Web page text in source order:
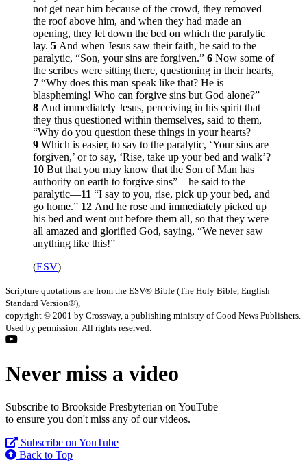
not get near him because of the crowd, they removed
the roof above him, and when they had made an
opening, they let down the bed on which the paralytic
lay. 5 And when Jesus saw their faith, he said to the
paralytic, “Son, your sins are forgiven.” 6 Now some of
the scribes were sitting there, questioning in their hearts,
7 “Why does this man speak like that? He is
blaspheming! Who can forgive sins but God alone?”
8 And immediately Jesus, perceiving in his spirit that
they thus questioned within themselves, said to them,
“Why do you question these things in your hearts?
9 Which is easier, to say to the paralytic, ‘Your sins are
forgiven,’ or to say, ‘Rise, take up your bed and walk’?
10 But that you may know that the Son of Man has
authority on earth to forgive sins”—he said to the
paralytic—11 “I say to you, rise, pick up your bed, and
go home.” 12 And he rose and immediately picked up
his bed and went out before them all, so that they were
all amazed and glorified God, saying, “We never saw
anything like this!”
(ESV)
Scripture quotations are from the ESV® Bible (The Holy Bible, English
Standard Version®),
copyright © 2001 by Crossway, a publishing ministry of Good News Publishers.
Used by permission. All rights reserved.
Never miss a video
Subscribe to Brookside Presbyterian on YouTube
to ensure you don't miss any of our videos.
Subscribe on YouTube
Back to Top